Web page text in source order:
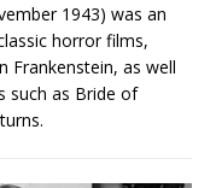
1943) was an
horror films,
Frankenstein, as well
such as Bride of